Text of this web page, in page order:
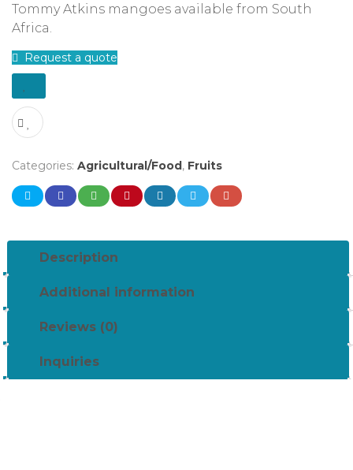
Tommy Atkins mangoes available from South
Africa.
Request a quote
Categories: Agricultural/Food, Fruits
Description
Additional information
Reviews (0)
Inquiries